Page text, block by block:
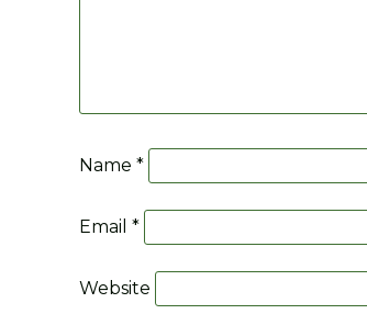
Name *
Email *
Website